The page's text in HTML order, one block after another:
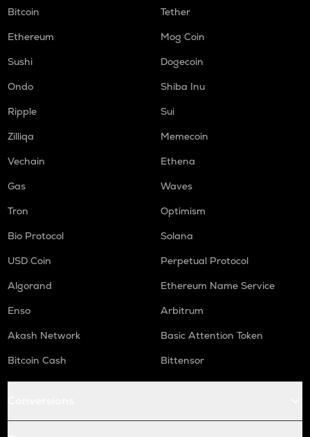
Bitcoin
Tether
Ethereum
Mog Coin
Sushi
Dogecoin
Ondo
Shiba Inu
Ripple
Sui
Zilliqa
Memecoin
Vechain
Ethena
Gas
Waves
Tron
Optimism
Bio Protocol
Solana
USD Coin
Perpetual Protocol
Algorand
Ethereum Name Service
Enso
Arbitrum
Akash Network
Basic Attention Token
Bitcoin Cash
Bittensor